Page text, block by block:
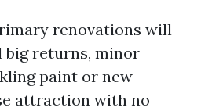
renovations will
big returns, minor
paint or new
attraction with no